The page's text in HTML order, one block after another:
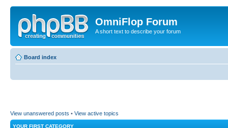
OmniFlop Forum
A short text to describe your forum
Board index
View unanswered posts • View active topics
YOUR FIRST CATEGORY